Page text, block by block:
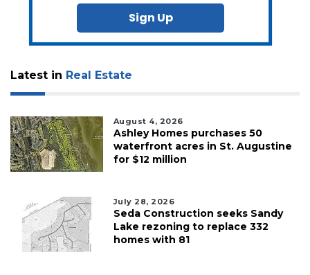
Sign Up
Latest in Real Estate
August 4, 2026
Ashley Homes purchases 50
waterfront acres in St. Augustine
for $12 million
July 28, 2026
Seda Construction seeks Sandy
Lake rezoning to replace 332
homes with 81